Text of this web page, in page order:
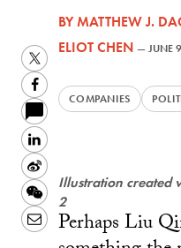
BYMATTHEW J.
ELIOT CHEN —JUNE
COMPANIES
Twitter
Facebook
LinkedIn
Sina
Weibo
WeChat
Email
Illustration created
2
Perhaps Liu